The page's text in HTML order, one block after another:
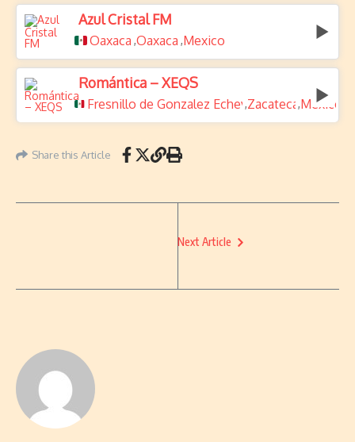
Azul Cristal FM
Oaxaca ,Oaxaca ,Mexico
Romántica – XEQS
Fresnillo de Gonzalez Echeverria
,Zacatecas
,Mexico
Share this Article
Next Article